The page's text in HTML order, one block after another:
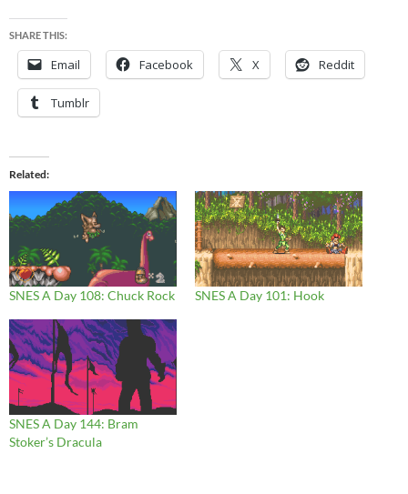
SHARE THIS:
Email Facebook X Reddit
Tumblr
Related
SNES A Day 108: Chuck Rock SNES A Day 101: Hook
SNES A Day 144: Bram
Stoker’s Dracula